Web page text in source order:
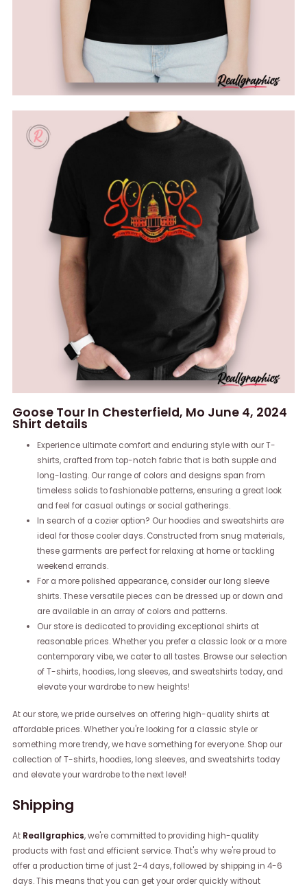
Goose Tour In Chesterfield, Mo June 4, 2024
Shirt details
Experience ultimate comfort and enduring style with our T-
shirts, crafted from top-notch fabric that is both supple and
long-lasting. Our range of colors and designs span from
timeless solids to fashionable patterns, ensuring a great look
and feel for casual outings or social gatherings.
In search of a cozier option? Our hoodies and sweatshirts are
ideal for those cooler days. Constructed from snug materials,
these garments are perfect for relaxing at home or tackling
weekend errands.
For a more polished appearance, consider our long sleeve
shirts. These versatile pieces can be dressed up or down and
are available in an array of colors and patterns.
Our store is dedicated to providing exceptional shirts at
reasonable prices. Whether you prefer a classic look or a more
contemporary vibe, we cater to all tastes. Browse our selection
of T-shirts, hoodies, long sleeves, and sweatshirts today, and
elevate your wardrobe to new heights!
At our store, we pride ourselves on offering high-quality shirts at
affordable prices. Whether you're looking for a classic style or
something more trendy, we have something for everyone. Shop our
collection of T-shirts, hoodies, long sleeves, and sweatshirts today
and elevate your wardrobe to the next level!
Shipping
At Reallgraphics, we're committed to providing high-quality
products with fast and efficient service. That's why we're proud to
offer a production time of just 2-4 days, followed by shipping in 4-6
days. This means that you can get your order quickly without